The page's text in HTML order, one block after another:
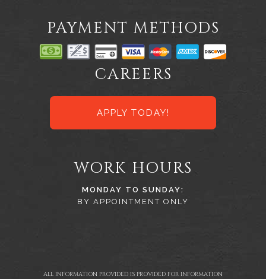
PAYMENT METHODS
CAREERS
APPLY TODAY!
WORK HOURS
MONDAY TO SUNDAY:
BY APPOINTMENT ONLY
ALL INFORMATION PROVIDED IS PROVIDED FOR INFORMATION